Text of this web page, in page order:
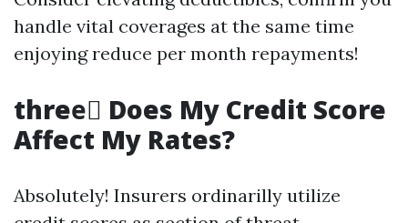
handle vital coverages at the same time
enjoying reduce per month repayments!
three️⃣ Does My Credit Score
Affect My Rates?
Absolutely! Insurers ordinarilly utilize